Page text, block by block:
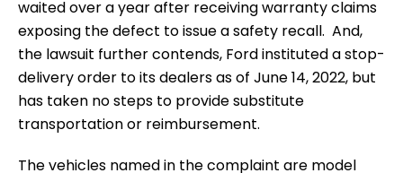
waited over a year after receiving warranty claims
exposing the defect to issue a safety recall. And,
the lawsuit further contends, Ford instituted a stop-
delivery order to its dealers as of June 14, 2022, but
has taken no steps to provide substitute
transportation or reimbursement.
The vehicles named in the complaint are model